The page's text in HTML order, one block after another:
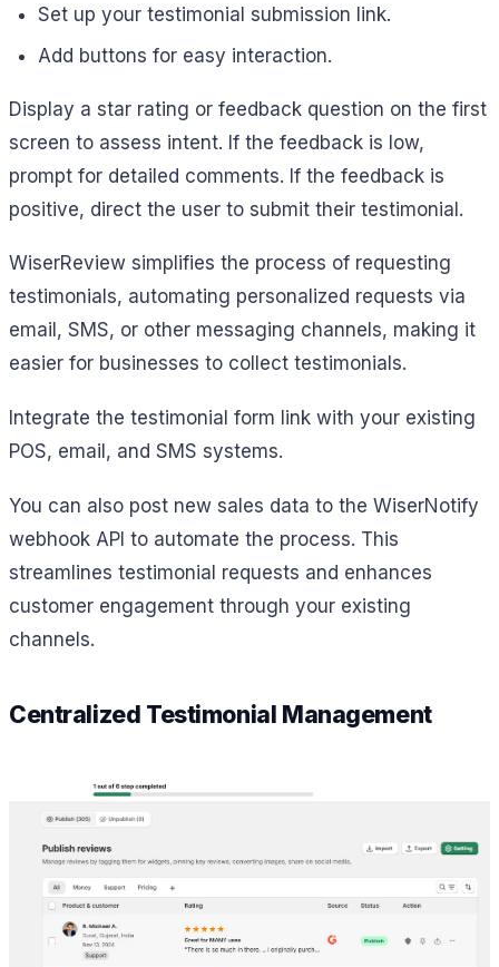
Set up your testimonial submission link.
Add buttons for easy interaction.
Display a star rating or feedback question on the first
screen to assess intent. If the feedback is low,
prompt for detailed comments. If the feedback is
positive, direct the user to submit their testimonial.
WiserReview simplifies the process of requesting
testimonials, automating personalized requests via
email, SMS, or other messaging channels, making it
easier for businesses to collect testimonials.
Integrate the testimonial form link with your existing
POS, email, and SMS systems.
You can also post new sales data to the WiserNotify
webhook API to automate the process. This
streamlines testimonial requests and enhances
customer engagement through your existing
channels.
Centralized Testimonial Management